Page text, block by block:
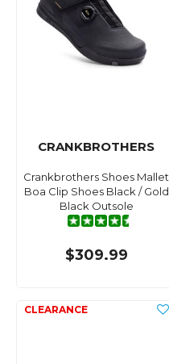
CRANKBROTHERS
Crankbrothers Shoes Mallet
Boa Clip Shoes Black / Gold
Black Outsole
$309.99